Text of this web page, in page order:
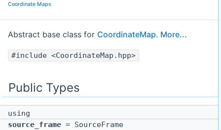
Coordinate Maps
Abstract base class for CoordinateMap. More...
#include <CoordinateMap.hpp>
Public Types
using
source_frame = SourceFrame